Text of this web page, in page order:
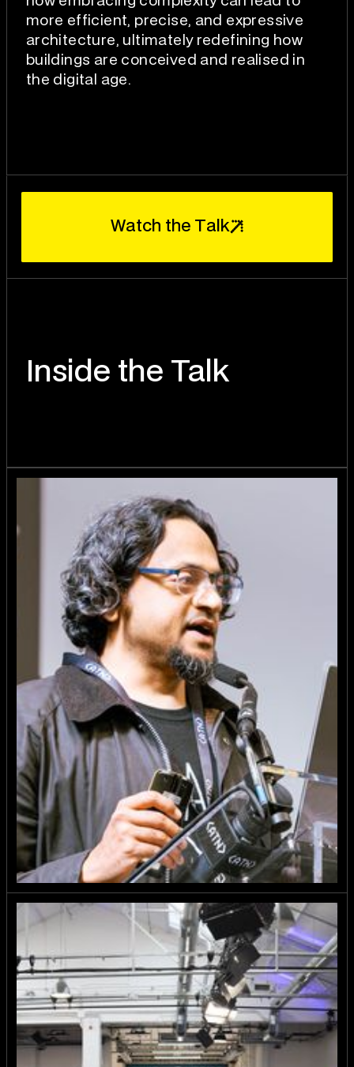
more efficient, precise, and expressive
architecture, ultimately redefining how
buildings are conceived and realised in
the digital age.
Watch t he a k
Inside the Talk